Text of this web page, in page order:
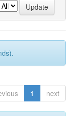
1 next